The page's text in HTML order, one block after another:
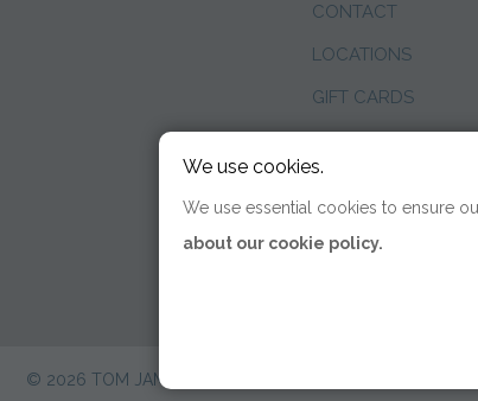
CONTACT
LOCATIONS
GIFT CARDS
© 2026 TOM JAMES COMPANY
We use cookies.
We use essential cookies to ensure
about our cookie policy.